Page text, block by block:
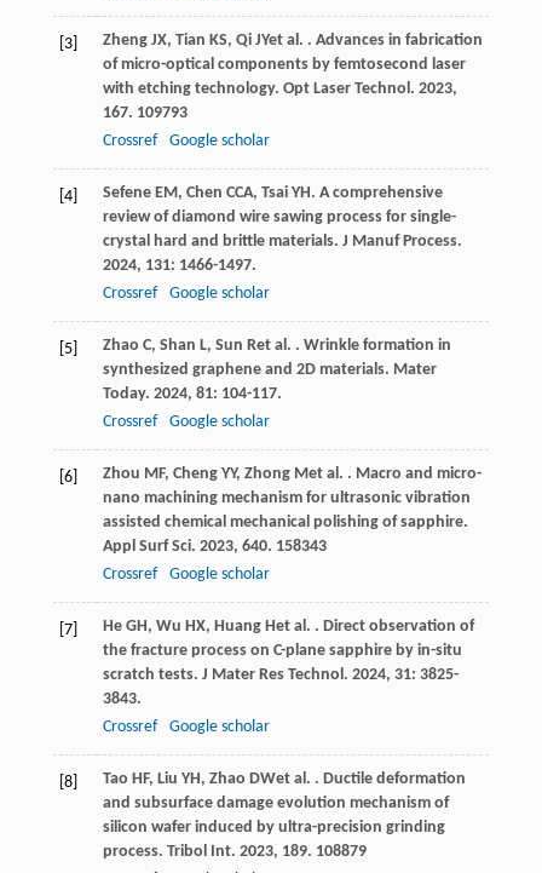
[3] Zheng JX, Tian KS, Qi JYet al. . Advances in fabrication
of micro-optical components by femtosecond laser
with etching technology. Opt Laser Technol. 2023,
167. 109793
Crossref
Google scholar
[4] Sefene EM, Chen CCA, Tsai YH. A comprehensive
review of diamond wire sawing process for single-
crystal hard and brittle materials. J Manuf Process.
2024, 131: 1466-1497.
Crossref
Google scholar
[5] Zhao C, Shan L, Sun Ret al. . Wrinkle formation in
synthesized graphene and 2D materials. Mater
Today. 2024, 81: 104-117.
Crossref
Google scholar
[6] Zhou MF, Cheng YY, Zhong Met al. . Macro and micro-
nano machining mechanism for ultrasonic vibration
assisted chemical mechanical polishing of sapphire.
Appl Surf Sci. 2023, 640. 158343
Crossref
Google scholar
[7] He GH, Wu HX, Huang Het al. . Direct observation of
the fracture process on C-plane sapphire by in-situ
scratch tests. J Mater Res Technol. 2024, 31: 3825-
3843.
Crossref
Google scholar
[8] Tao HF, Liu YH, Zhao DWet al. . Ductile deformation
and subsurface damage evolution mechanism of
silicon wafer induced by ultra-precision grinding
process. Tribol Int. 2023, 189. 108879